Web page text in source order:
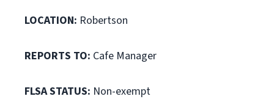
LOCATION: Robertson
REPORTS TO: Cafe Manager
FLSA STATUS: Non-exempt